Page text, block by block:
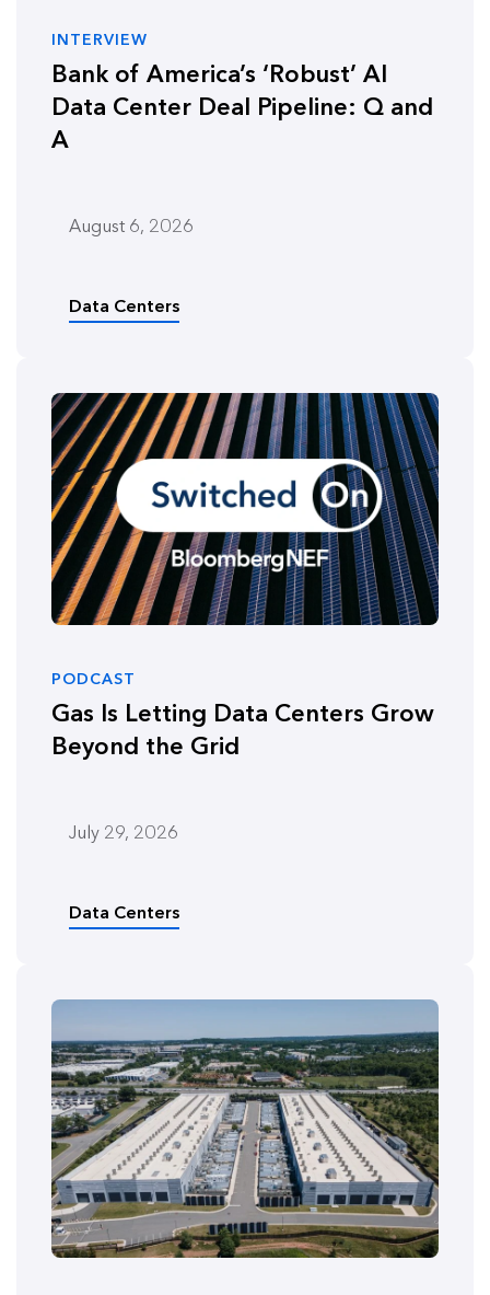
INTERVIEW
Bank of America’s ‘Robust’ AI
Data Center Deal Pipeline: Q and
A
August 6, 2026
Data Centers
PODCAST
Gas Is Letting Data Centers Grow
Beyond the Grid
July 29, 2026
Data Centers